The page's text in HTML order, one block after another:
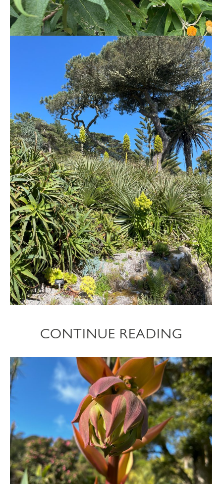
CONTINUE READING